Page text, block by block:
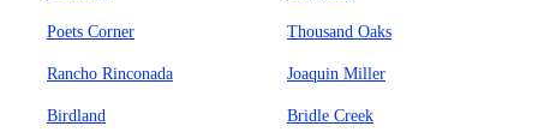
Poets Corner Thousand Oaks
Rancho Rinconada Joaquin Miller
Birdland Bridle Creek